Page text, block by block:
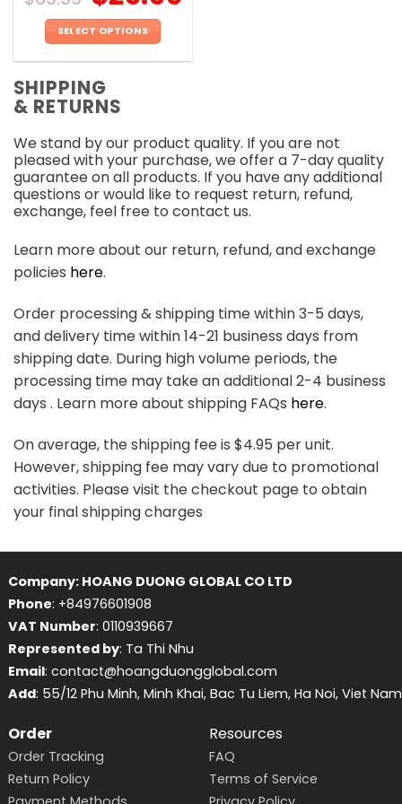
SELECT OPTIONS
has
multiple
The
options
may
be
chosen
on
the
product
SHIPPING
& RETURNS
We stand by our product quality. If you are not
pleased with your purchase, we offer a 7-day quality
guarantee on all products. If you have any additional
questions or would like to request return, refund,
exchange, feel free to contact us.
Learn more about our return, refund, and exchange
policies here.
Order processing & shipping time within 3-5 days,
and delivery time within 14-21 business days from
shipping date. During high volume periods, the
processing time may take an additional 2-4 business
days . Learn more about shipping FAQs here.
On average, the shipping fee is $4.95 per unit.
However, shipping fee may vary due to promotional
activities. Please visit the checkout page to obtain
your final shipping charges
Company: HOANG DUONG GLOBAL CO LTD
Phone: +84976601908
VAT Number: 0110939667
Represented by: Ta Thi Nhu
Email: contact@hoangduongglobal.com
Add: 55/12 Phu Minh, Minh Khai, Bac Tu Liem, Ha Noi, Viet Nam
Order
Order Tracking
Return Policy
Resources
FAQ
Terms of Service